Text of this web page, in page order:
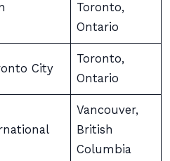
Toronto,
Ontario
City
Toronto,
Ontario
Vancouver,
British
Columbia